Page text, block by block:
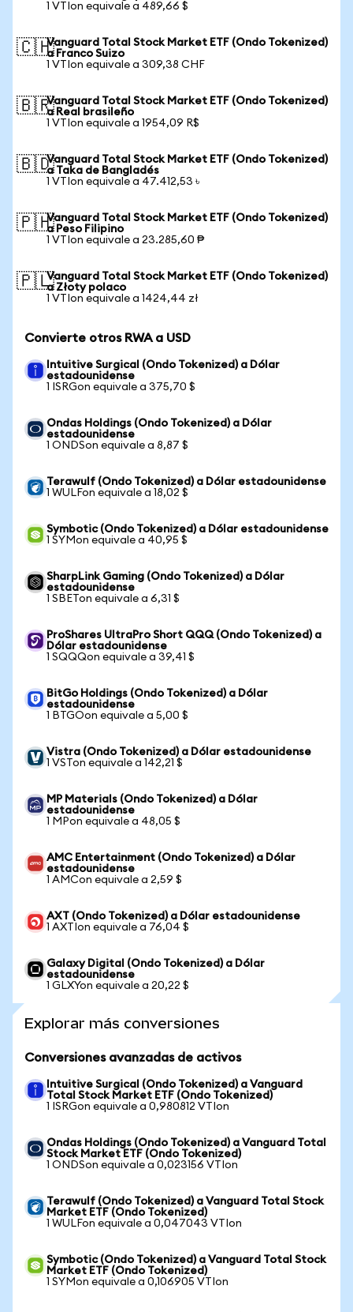
1 VTIon equivale a 489,66 $
🇨🇭Vanguard Total Stock Market ETF (Ondo Tokenized)
a Franco Suizo
1 VTIon equivale a 309,38 CHF
🇧🇷Vanguard Total Stock Market ETF (Ondo Tokenized)
a Real brasileño
1 VTIon equivale a 1954,09 R$
🇧🇩Vanguard Total Stock Market ETF (Ondo Tokenized)
a Taka de Bangladés
1 VTIon equivale a 47.412,53 ৳
🇵🇭Vanguard Total Stock Market ETF (Ondo Tokenized)
a Peso Filipino
1 VTIon equivale a 23.285,60 ₱
🇵🇱Vanguard Total Stock Market ETF (Ondo Tokenized)
a Złoty polaco
1 VTIon equivale a 1424,44 zł
Convierte otros RWA a USD
Intuitive Surgical (Ondo Tokenized) a Dólar
estadounidense
1 ISRGon equivale a 375,70 $
Ondas Holdings (Ondo Tokenized) a Dólar
estadounidense
1 ONDSon equivale a 8,87 $
Terawulf (Ondo Tokenized) a Dólar estadounidense
1 WULFon equivale a 18,02 $
Symbotic (Ondo Tokenized) a Dólar estadounidense
1 SYMon equivale a 40,95 $
SharpLink Gaming (Ondo Tokenized) a Dólar
estadounidense
1 SBETon equivale a 6,31 $
ProShares UltraPro Short QQQ (Ondo Tokenized) a
Dólar estadounidense
1 SQQQon equivale a 39,41 $
BitGo Holdings (Ondo Tokenized) a Dólar
estadounidense
1 BTGOon equivale a 5,00 $
Vistra (Ondo Tokenized) a Dólar estadounidense
1 VSTon equivale a 142,21 $
MP Materials (Ondo Tokenized) a Dólar
estadounidense
1 MPon equivale a 48,05 $
AMC Entertainment (Ondo Tokenized) a Dólar
estadounidense
1 AMCon equivale a 2,59 $
AXT (Ondo Tokenized) a Dólar estadounidense
1 AXTIon equivale a 76,04 $
Galaxy Digital (Ondo Tokenized) a Dólar
estadounidense
1 GLXYon equivale a 20,22 $
Explorar más conversiones
Conversiones avanzadas de activos
Intuitive Surgical (Ondo Tokenized) a Vanguard
Total Stock Market ETF (Ondo Tokenized)
1 ISRGon equivale a 0,980812 VTIon
Ondas Holdings (Ondo Tokenized) a Vanguard Total
Stock Market ETF (Ondo Tokenized)
1 ONDSon equivale a 0,023156 VTIon
Terawulf (Ondo Tokenized) a Vanguard Total Stock
Market ETF (Ondo Tokenized)
1 WULFon equivale a 0,047043 VTIon
Symbotic (Ondo Tokenized) a Vanguard Total Stock
Market ETF (Ondo Tokenized)
1 SYMon equivale a 0,106905 VTIon